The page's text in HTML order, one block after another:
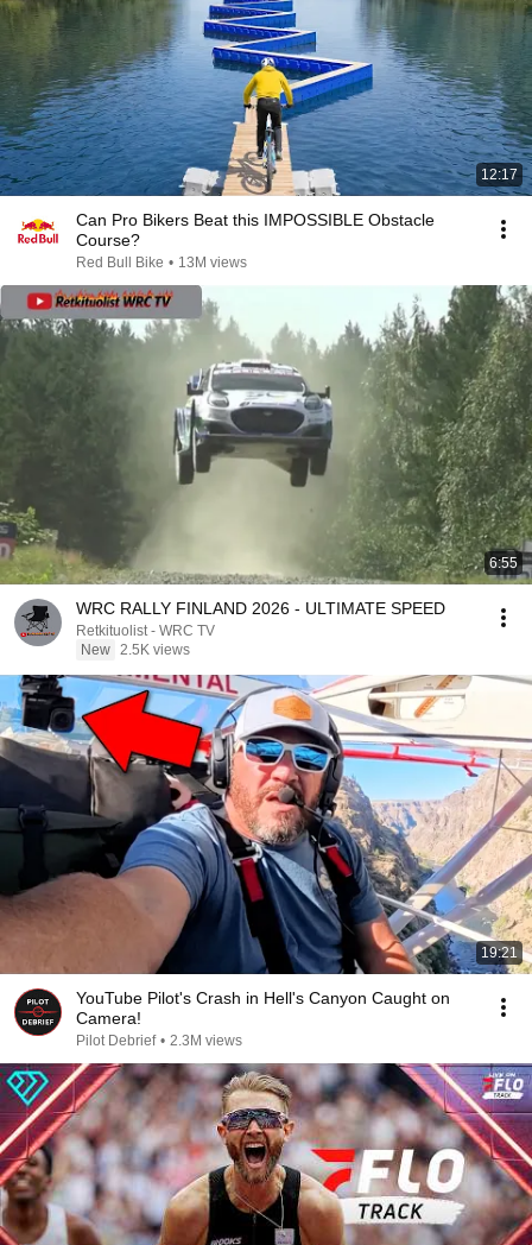
12:17
Can Pro Bikers Beat this IMPOSSIBLE Obstacle
Course?
Red Bull Bike • 13M views
6:55
WRC RALLY FINLAND 2026 - ULTIMATE SPEED
Retkituolist - WRC TV
New 2.5K views
19:21
YouTube Pilot's Crash in Hell's Canyon Caught on
Camera!
Pilot Debrief • 2.3M views